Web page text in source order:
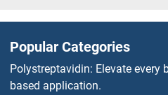
Popular Categories
Polystreptavidin: Elevate every
based application.